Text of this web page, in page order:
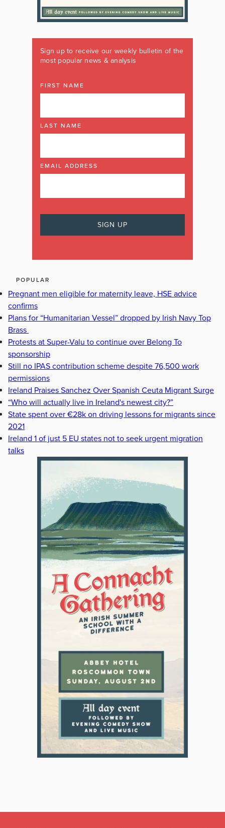
Sign up to receive our weekly bulletin of the
most popular news & analysis
FIRST NAME
LAST NAME
EMAIL ADDRESS
POPULAR
Pregnant men eligible for maternity leave, HSE advice
confirms
Plans for “Humanitarian Vessel” dropped by Irish Navy Top
Brass
Protests at Super-Valu to continue over Belong To
sponsorship
Still no IPAS contribution scheme despite 76,500 work
permissions
Ireland Praises Sanchez Over Spanish Ceuta Migrant Surge
“Who will actually live in Ireland's newest city?”
State spent over €28k on driving lessons for migrants since
2021
Ireland 1 of just 5 EU states not to seek urgent migration
talks